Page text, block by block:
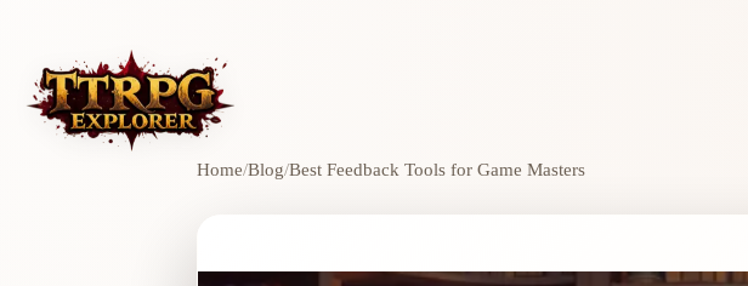
Home/Blog/Best Feedback Tools for Game Masters